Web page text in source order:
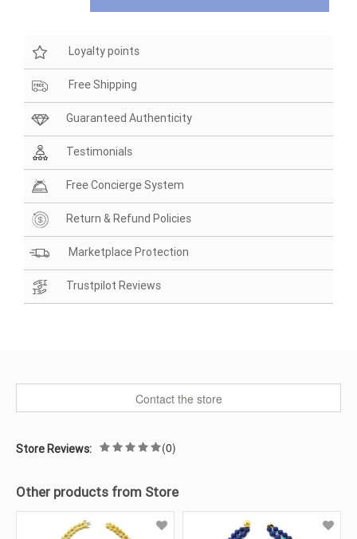
Loyalty points
Free Shipping
Guaranteed Authenticity
Testimonials
Free Concierge System
Return & Refund Policies
Marketplace Protection
Trustpilot Reviews
Contact the store
Store Reviews: (0)
Other products from Store